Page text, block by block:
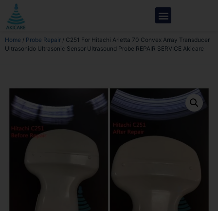
Home / Probe Repair / C251 For Hitachi Arietta 70 Convex Array Transducer
Ultrasonido Ultrasonic Sensor Ultrasound Probe REPAIR SERVICE Akicare